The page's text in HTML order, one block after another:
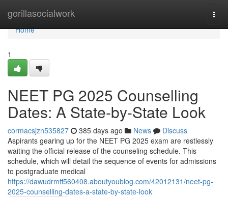
gorillasocialwork
Home
Home
1
NEET PG 2025 Counselling
Dates: A State-by-State Look
cormacsjzn535827 385 days ago News
Discuss
Aspirants gearing up for the NEET PG 2025 exam are restlessly
waiting the official release of the counseling schedule. This
schedule, which will detail the sequence of events for admissions
to postgraduate medical
https://dawudrmff560408.aboutyoublog.com/42012131/neet-pg-
2025-counselling-dates-a-state-by-state-look